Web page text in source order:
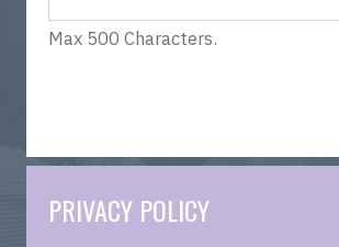
Max 500 Characters.
PRIVACY POLICY